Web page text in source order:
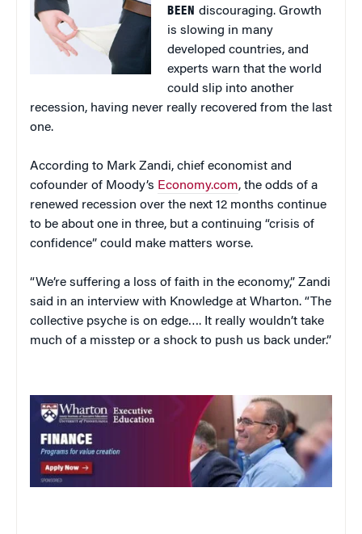
BEEN discouraging. Growth
is slowing in many
developed countries, and
experts warn that the world
could slip into another
recession, having never really recovered from the last
one.
According to Mark Zandi, chief economist and
cofounder of Moody’s Economy.com, the odds of a
renewed recession over the next 12 months continue
to be about one in three, but a continuing “crisis of
confidence” could make matters worse.
“We’re suffering a loss of faith in the economy,” Zandi
said in an interview with Knowledge at Wharton. “The
collective psyche is on edge…. It really wouldn’t take
much of a misstep or a shock to push us back under.”